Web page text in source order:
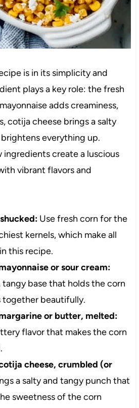
is in its simplicity and
plays a key role: the fresh
adds creaminess,
cotija cheese brings a salty
everything up.
create a luscious
vibrant flavors and
Use fresh corn for the
kernels, which make all
this recipe.
or sour cream:
tangy base that holds the corn
together beautifully.
or butter, melted:
flavor that makes the corn
cheese, crumbled (or
a salty and tangy punch that
sweetness of the corn